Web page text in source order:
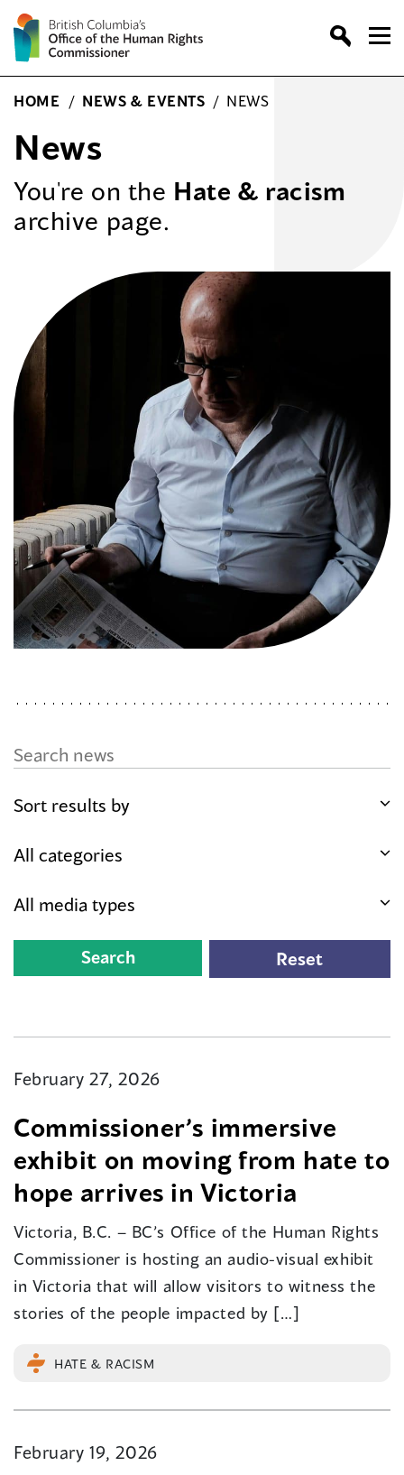
Skip
to
content
HOME / NEWS & EVENTS / NEWS
News
You're on the Hate & racism
archive page.
February 27, 2026
Commissioner’s immersive
exhibit on moving from hate to
hope arrives in Victoria
Victoria, B.C. – BC’s Office of the Human Rights
Commissioner is hosting an audio-visual exhibit
in Victoria that will allow visitors to witness the
stories of the people impacted by […]
HATE & RACISM
February 19, 2026